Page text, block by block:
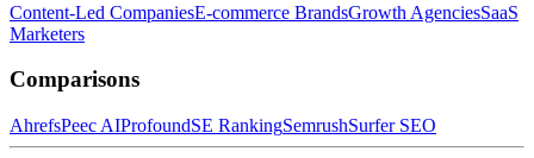
Content-Led CompaniesE-commerce BrandsGrowth AgenciesSaaS
Marketers
Comparisons
AhrefsPeec AIProfoundSE RankingSemrushSurfer SEO